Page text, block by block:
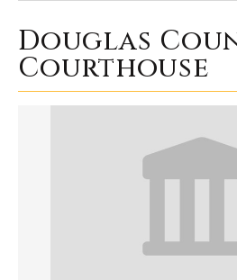
Douglas County
Douglas
Courthouse